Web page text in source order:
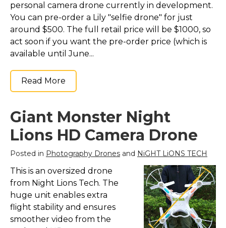
personal camera drone currently in development.
You can pre-order a Lily "selfie drone" for just
around $500. The full retail price will be $1000, so
act soon if you want the pre-order price (which is
available until June...
Read More
Giant Monster Night
Lions HD Camera Drone
Posted in Photography Drones and NiGHT LiONS TECH
This is an oversized drone
from Night Lions Tech. The
huge unit enables extra
flight stability and ensures
smoother video from the